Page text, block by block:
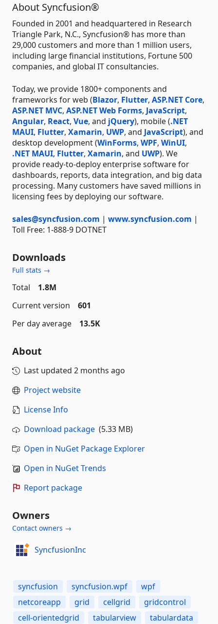
About Syncfusion®
Founded in 2001 and headquartered in Research
Triangle Park, N.C., Syncfusion® has more than
29,000 customers and more than 1 million users,
including large financial institutions, Fortune 500
companies, and global IT consultancies.
Today, we provide 1800+ components and
frameworks for web (Blazor, Flutter, ASP.NET Core,
ASP.NET MVC, ASP.NET Web Forms, JavaScript,
Angular, React, Vue, and jQuery), mobile (.NET
MAUI, Flutter, Xamarin, UWP, and JavaScript), and
desktop development (WinForms, WPF, WinUI,
.NET MAUI, Flutter, Xamarin, and UWP). We
provide ready-to-deploy enterprise software for
dashboards, reports, data integration, and big data
processing. Many customers have saved millions in
licensing fees by deploying our software.
sales@syncfusion.com | www.syncfusion.com |
Toll Free: 1-888-9 DOTNET
Downloads
Full stats →
Total
1.8M
Current version
601
Per day average
13.5K
About
Last updated 2 months ago
Project website
License Info
Download package (5.33 MB)
Open in NuGet Package Explorer
Open in NuGet Trends
Report package
Owners
Contact owners →
SyncfusionInc
syncfusion syncfusion.wpf
wpf
netcoreapp
grid cellgrid
gridcontrol
cell-orientedgrid
tabularview
tabulardata